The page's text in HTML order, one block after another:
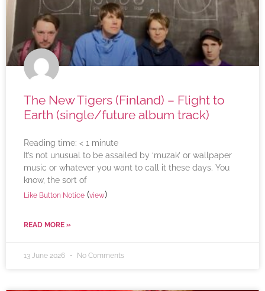
The New Tigers (Finland) – Flight to
Earth (single/future album track)
Reading time: < 1 minute
It’s not unusual to be assailed by ‘muzak’ or wallpaper
music or whatever you want to call it these days. You
know, the sort of
Like Button Notice (view)
READ MORE »
13 June 2026 No Comments